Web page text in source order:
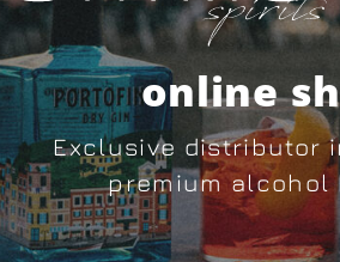
online
Exclusive distributor
premium alcohol